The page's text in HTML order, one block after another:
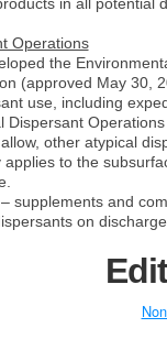
Operations
the
(approved May 30,
use, including
other atypical
to the
supplements and
on